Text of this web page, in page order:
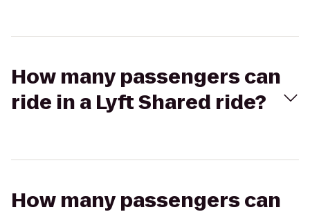
How many passengers can
ride in a Lyft Shared ride?
How many passengers can